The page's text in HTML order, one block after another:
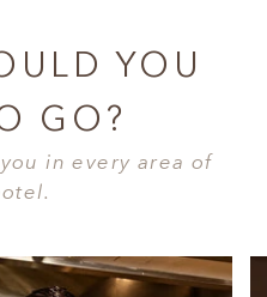
YOU
GO?
in every area of